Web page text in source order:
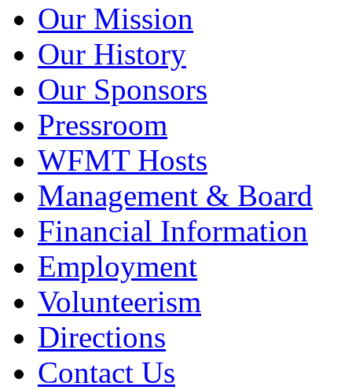
Our Mission
Our History
Our Sponsors
Pressroom
WFMT Hosts
Management & Board
Financial Information
Employment
Volunteerism
Directions
Contact Us